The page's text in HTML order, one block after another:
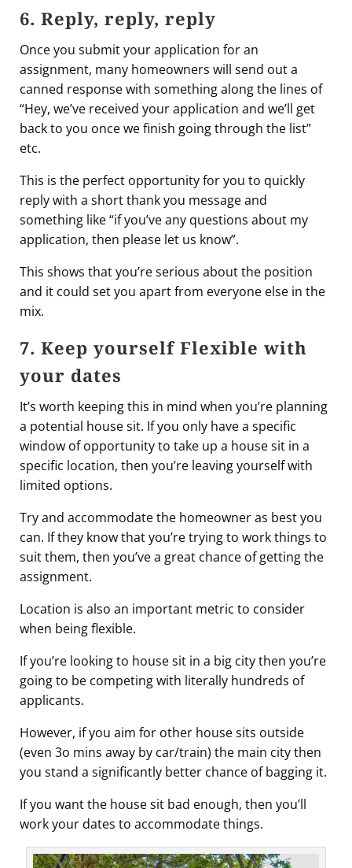
6. Reply, reply, reply
Once you submit your application for an
assignment, many homeowners will send out a
canned response with something along the lines of
“Hey, we’ve received your application and we’ll get
back to you once we finish going through the list”
etc.
This is the perfect opportunity for you to quickly
reply with a short thank you message and
something like “if you’ve any questions about my
application, then please let us know”.
This shows that you’re serious about the position
and it could set you apart from everyone else in the
mix.
7. Keep yourself Flexible with
your dates
It’s worth keeping this in mind when you’re planning
a potential house sit. If you only have a specific
window of opportunity to take up a house sit in a
specific location, then you’re leaving yourself with
limited options.
Try and accommodate the homeowner as best you
can. If they know that you’re trying to work things to
suit them, then you’ve a great chance of getting the
assignment.
Location is also an important metric to consider
when being flexible.
If you’re looking to house sit in a big city then you’re
going to be competing with literally hundreds of
applicants.
However, if you aim for other house sits outside
(even 3o mins away by car/train) the main city then
you stand a significantly better chance of bagging it.
If you want the house sit bad enough, then you’ll
work your dates to accommodate things.